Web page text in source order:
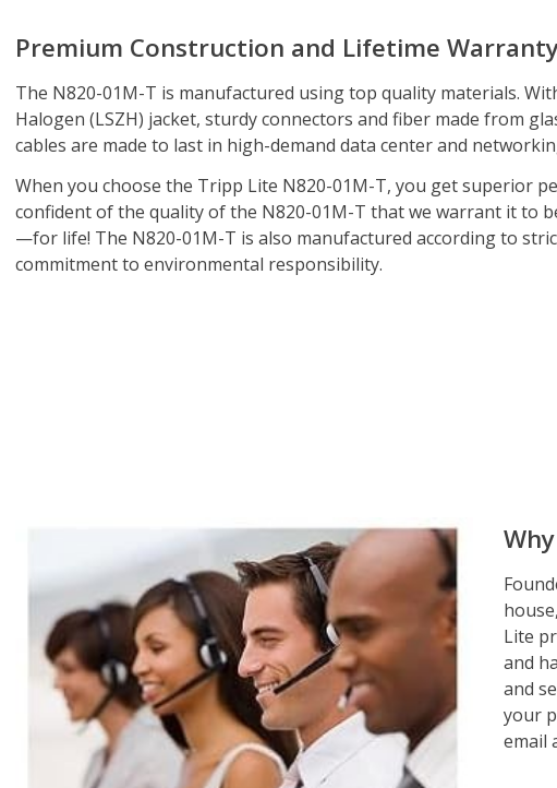
Premium Construction and Lifetime
The N820-01M-T is manufactured using top quality materials.
Halogen (LSZH) jacket, sturdy connectors and fiber made from
cables are made to last in high-demand data center and
When you choose the Tripp Lite N820-01M-T, you get superior
confident of the quality of the N820-01M-T that we warrant it to
—for life! The N820-01M-T is also manufactured according to
commitment to environmental responsibility.
Lite
and
and
your
email